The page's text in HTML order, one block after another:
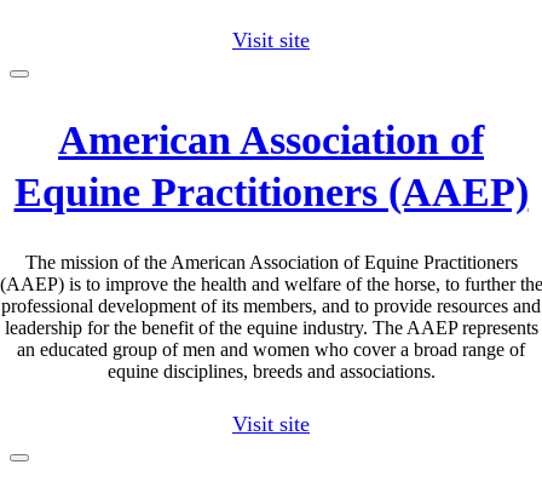
Visit site
American Association of
Equine Practitioners (AAEP)
The mission of the American Association of Equine Practitioners
(AAEP) is to improve the health and welfare of the horse, to further the
professional development of its members, and to provide resources and
leadership for the benefit of the equine industry. The AAEP represents
an educated group of men and women who cover a broad range of
equine disciplines, breeds and associations.
Visit site